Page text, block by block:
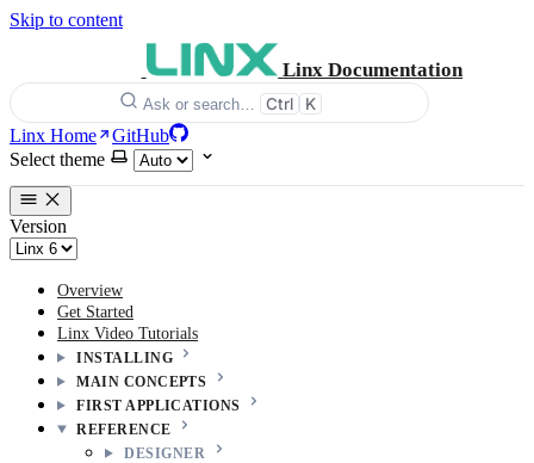
Skip to content
Linx Documentation
Ask or search… Ctrl K
Linx Home
GitHub
Select theme
Version
Overview
Get Started
Linx Video Tutorials
INSTALLING
MAIN CONCEPTS
FIRST APPLICATIONS
REFERENCE
DESIGNER